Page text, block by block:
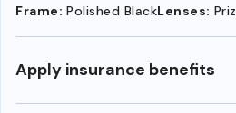
Frame: Polished BlackLenses:
Apply insurance benefits